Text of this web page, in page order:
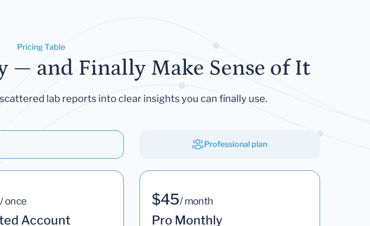
Pricing Table
— and Finally Make Sense of It
lab reports into clear insights you can finally use.
Professional plan
/ once
Account
$45/ month
Pro Monthly